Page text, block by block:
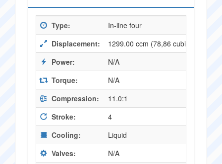
Type:
In-line four
Displacement:
1299.00 ccm (78,86 cubic inches)
Power:
N/A
Torque:
N/A
Compression:
11.0:1
Stroke:
4
Cooling:
Liquid
Valves:
N/A